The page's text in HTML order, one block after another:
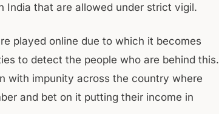
India that are allowed under strict vigil.
played online due to which it becomes
to detect the people who are behind this.
with impunity across the country where
and bet on it putting their income in